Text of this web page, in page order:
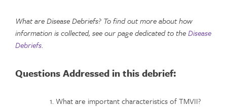
What are Disease Debriefs? To find out more about how
information is collected, see our page dedicated to theDisease
Debriefs.
Questions Addressed in this debrief:
What are important characteristics of TMVII?